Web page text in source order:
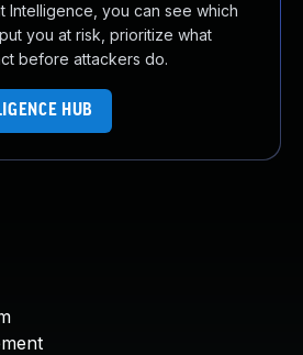
Intelligence, you can see which
you at risk, prioritize what
before attackers do.
HUB